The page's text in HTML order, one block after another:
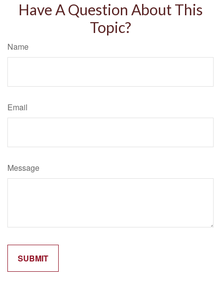
Have A Question About This
Topic?
Name
Email
Message